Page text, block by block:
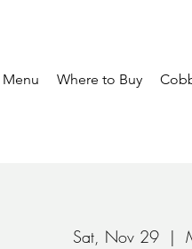
Where to Buy
Sat, Nov 29
  |